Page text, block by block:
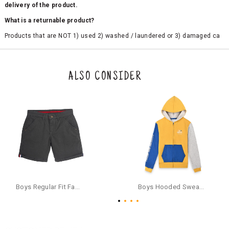
delivery of the product.
What is a returnable product?
Products that are NOT 1) used 2) washed / laundered or 3) damaged ca
the original packaging or has tried the product. If you do not like a produ
ct or it does not fit well, you can raise an exchange or refund request aft
e a refund through the same payment mode that the customer has use
d for making a payment online. In case of COD orders, you may have to
provide bank details for us to process refunds. Cash refunds are not pos
sible. For COD orders we will send you a SMS through PAYTM - please foll
ow the instructions as per the SMS and the refund will be processed inst
antaneously - you need not have a PAYTM account for availing COD refu
For your reference, below is the content of the SMS that you will receive
ALSO CONSIDER